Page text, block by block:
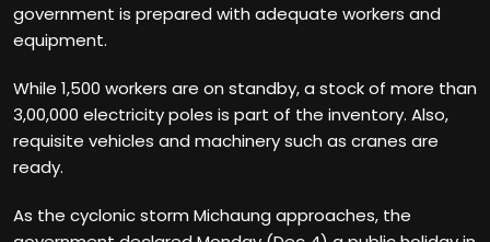
government is prepared with adequate workers and
equipment.
While 1,500 workers are on standby, a stock of more than
3,00,000 electricity poles is part of the inventory. Also,
requisite vehicles and machinery such as cranes are
ready.
As the cyclonic storm Michaung approaches, the